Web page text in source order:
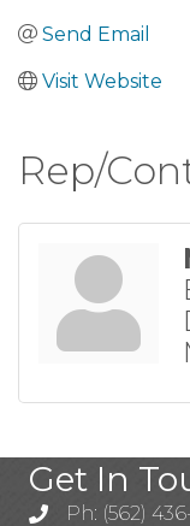
Send Email
Visit Website
Rep/
Get In
Ph: (562)